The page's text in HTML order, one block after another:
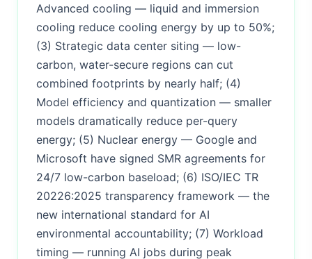
Advanced cooling — liquid and immersion
cooling reduce cooling energy by up to 50%;
(3) Strategic data center siting — low-
carbon, water-secure regions can cut
combined footprints by nearly half; (4)
Model efficiency and quantization — smaller
models dramatically reduce per-query
energy; (5) Nuclear energy — Google and
Microsoft have signed SMR agreements for
24/7 low-carbon baseload; (6) ISO/IEC TR
20226:2025 transparency framework — the
new international standard for AI
environmental accountability; (7) Workload
timing — running AI jobs during peak